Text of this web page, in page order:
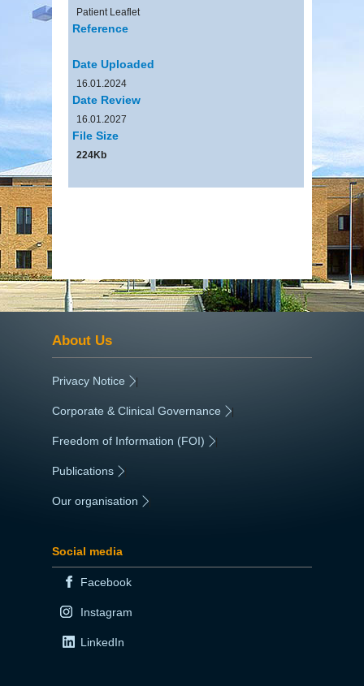
Patient Leaflet
Reference
Date Uploaded
16.01.2024
Date Review
16.01.2027
File Size
224Kb
About Us
Privacy Notice |
Corporate & Clinical Governance |
Freedom of Information (FOI) |
Publications
Our organisation
Social media
Facebook
Instagram
LinkedIn